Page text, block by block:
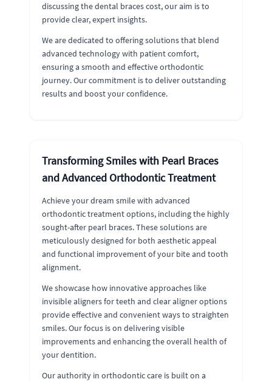
discussing the dental braces cost, our aim is to
provide clear, expert insights.
We are dedicated to offering solutions that blend
advanced technology with patient comfort,
ensuring a smooth and effective orthodontic
journey. Our commitment is to deliver outstanding
results and boost your confidence.
Transforming Smiles with Pearl Braces
and Advanced Orthodontic Treatment
Achieve your dream smile with advanced
orthodontic treatment options, including the highly
sought-after pearl braces. These solutions are
meticulously designed for both aesthetic appeal
and functional improvement of your bite and tooth
alignment.
We showcase how innovative approaches like
invisible aligners for teeth and clear aligner options
provide effective and convenient ways to straighten
smiles. Our focus is on delivering visible
improvements and enhancing the overall health of
your dentition.
Our authority in orthodontic care is built on a